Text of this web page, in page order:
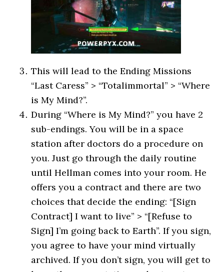
This will lead to the Ending Missions
“Last Caress” > “Totalimmortal” > “Where
is My Mind?”.
During “Where is My Mind?” you have 2
sub-endings. You will be in a space
station after doctors do a procedure on
you. Just go through the daily routine
until Hellman comes into your room. He
offers you a contract and there are two
choices that decide the ending: “[Sign
Contract] I want to live” > “[Refuse to
Sign] I’m going back to Earth”. If you sign,
you agree to have your mind virtually
archived. If you don’t sign, you will get to